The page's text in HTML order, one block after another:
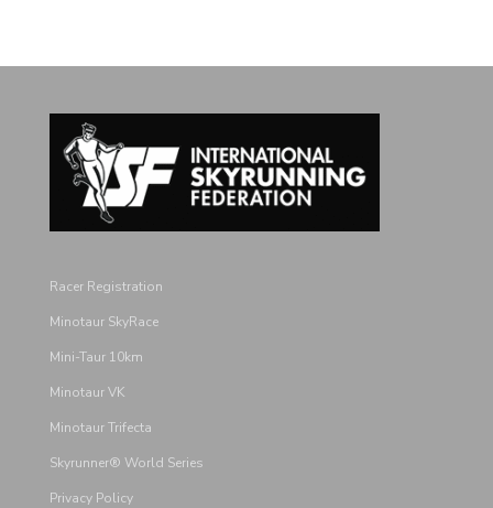
Racer Registration
Minotaur SkyRace
Mini-Taur 10km
Minotaur VK
Minotaur Trifecta
Skyrunner® World Series
Privacy Policy